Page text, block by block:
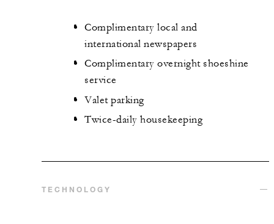
Complimentary local and
international newspapers
Complimentary overnight shoeshine
service
Valet parking
Twice-daily housekeeping
TECHNOLOGY